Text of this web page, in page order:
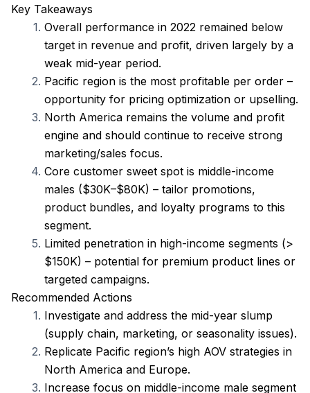
Key Takeaways
Overall performance in 2022 remained below
target in revenue and profit, driven largely by a
weak mid-year period.
Pacific region is the most profitable per order –
opportunity for pricing optimization or upselling.
North America remains the volume and profit
engine and should continue to receive strong
marketing/sales focus.
Core customer sweet spot is middle-income
males ($30K–$80K) – tailor promotions,
product bundles, and loyalty programs to this
segment.
Limited penetration in high-income segments (>
$150K) – potential for premium product lines or
targeted campaigns.
Recommended Actions
Investigate and address the mid-year slump
(supply chain, marketing, or seasonality issues).
Replicate Pacific region’s high AOV strategies in
North America and Europe.
Increase focus on middle-income male segment